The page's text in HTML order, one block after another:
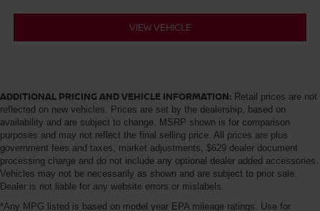
VIEW VEHICLE
ADDITIONAL PRICING AND VEHICLE INFORMATION: Retail prices are not
reflected on new vehicles. Prices are set by the dealership, based on
availability and are subject to change. MSRP shown is for comparison
purposes and may not reflect the final selling price. All prices are plus
government fees and taxes, market adjustments, $629 dealer document
processing charge and do not include any optional dealer added accessories.
Vehicles may not be necessarily as shown and are subject to prior sale.
Dealer is not liable for any website errors or mislabels.
*Any MPG listed is based on model year EPA mileage ratings. Use for